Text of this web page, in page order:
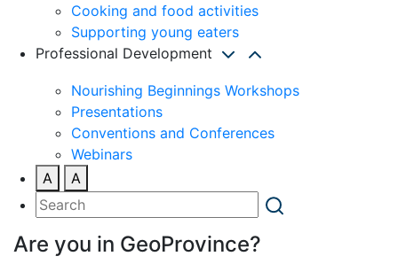
Cooking and food activities
Supporting young eaters
Professional Development
Nourishing Beginnings Workshops
Presentations
Conventions and Conferences
Webinars
A
A
Are you in GeoProvince?